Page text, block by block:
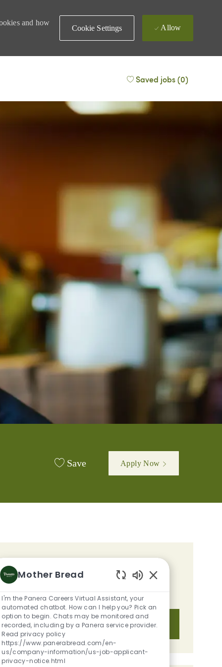
and how
Cookie Settings Allow
Saved jobs(0)
Save Apply Now
GET TAILORED JOB
RECOMMENDATIONS BASED ON
YOUR INTERESTS.
Get Started
Mother Bread
I'm the Panera Careers Virtual Assistant, your
automated chatbot. How can I help you? Pick an
option to begin. Chats may be monitored and
recorded, including by a Panera service provider.
Read privacy policy
https://www.panerabread.com/en-
us/company-information/us-job-applicant-
privacy-notice.html